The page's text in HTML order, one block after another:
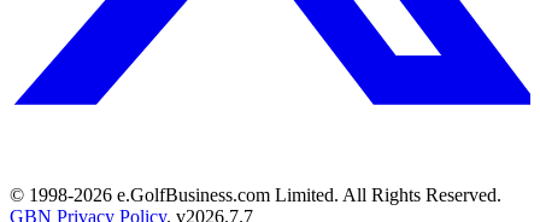
© 1998-2026 e.GolfBusiness.com Limited. All Rights Reserved.
GBN Privacy Policy. v2026.7.7